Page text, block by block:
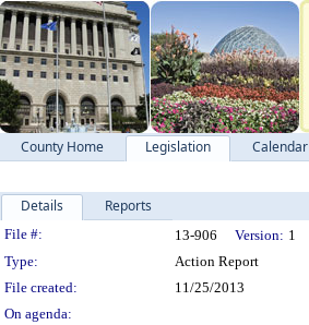
County Home Legislation Calendar
Details Reports
Legislation Details
File #: 13-906 Version: 1
Type:
Action Report
File created:
11/25/2013
On agenda: